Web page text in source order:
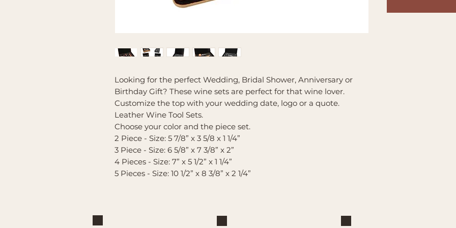
Looking for the perfect Wedding, Bridal Shower, Anniversary or
Birthday Gift? These wine sets are perfect for that wine lover.
Customize the top with your wedding date, logo or a quote.
Leather Wine Tool Sets.
Choose your color and the piece set.
2 Piece - Size: 5 7/8” x 3 5/8 x 1 1/4”
3 Piece - Size: 6 5/8” x 7 3/8” x 2”
4 Pieces - Size: 7” x 5 1/2” x 1 1/4”
5 Pieces - Size: 10 1/2” x 8 3/8” x 2 1/4”